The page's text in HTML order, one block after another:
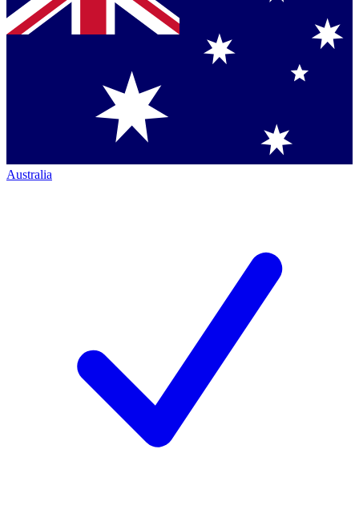
Australia